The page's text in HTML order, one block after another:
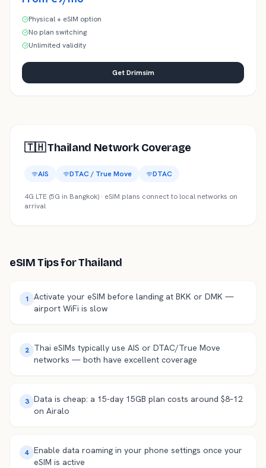
Physical + eSIM option
No plan switching
Unlimited validity
Get Drimsim
🇹🇭Thailand Network Coverage
AIS DTAC / True Move DTAC
4G LTE (5G in Bangkok) · eSIM plans connect to local networks on
arrival
eSIM Tips forThailand
1 Activate your eSIM before landing at BKK or DMK —
airport WiFi is slow
2 Thai eSIMs typically use AIS or DTAC/True Move
networks — both have excellent coverage
3 Data is cheap: a 15-day 15GB plan costs around $8–12
on Airalo
4 Enable data roaming in your phone settings once your
eSIM is active